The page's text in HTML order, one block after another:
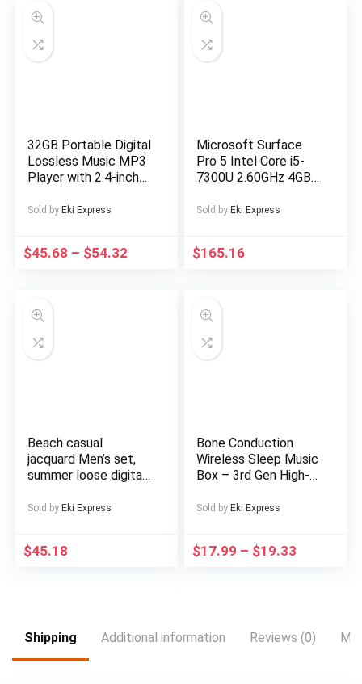
Apparel, Easy Care
Fabric, Party Outfit,
Trendy Outerwear,
Durable Material,
32GB Portable Digital
Lossless Music MP3
Player with 2.4-inch
Speaker, 24
Stopwatch Function
Sports Travel
Includes Headphones,
Outdoor
Entertainment,
Construction,
Premium Finish,
Multimedia Device,
Music Lovers,
Professionals
Sold by Eki Express
$45.68 – $54.32
Microsoft Surface
Pro 5 Intel Core i5-
7300U 2.60GHz 4GB
Silver Windows 10
Sold by Eki Express
$165.16
Beach casual
jacquard Men’s set,
summer loose digital
short-sleeved top
Sold by Eki Express
$45.18
Bone Conduction
Wireless Sleep Music
Box – 3rd Gen High-
Pillow Design,
White Noise
Battery, Type-C
Sold by Eki Express
$17.99 – $19.33
Shipping Additional information Reviews (0)